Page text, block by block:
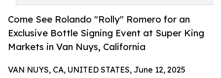
Come See Rolando "Rolly" Romero for an
Exclusive Bottle Signing Event at Super King
Markets in Van Nuys, California
VAN NUYS, CA, UNITED STATES, June 12, 2025